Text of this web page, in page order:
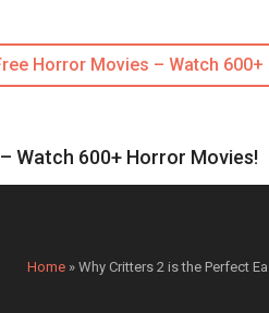
Horror Movies – Watch
Watch 600+ Horror Movies!
Home » Why Critters 2 is the Perfect